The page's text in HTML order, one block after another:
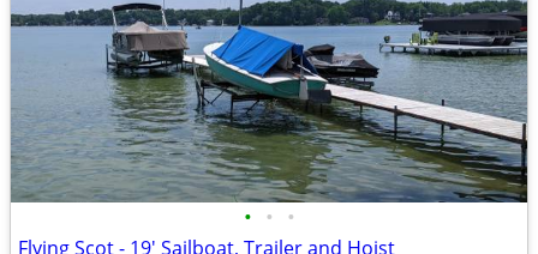
• • •
Flying Scot - 19' Sailboat, Trailer and Hoist